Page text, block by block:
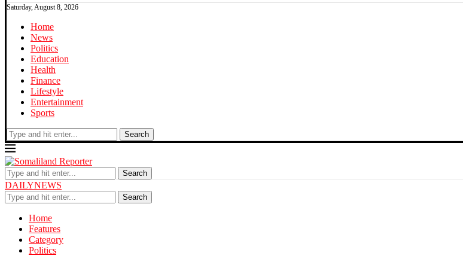
Saturday, August 8, 2026
Home
News
Politics
Education
Health
Finance
Lifestyle
Entertainment
Sports
Search
Search
DAILYNEWS
Search
Home
Features
Category
Politics